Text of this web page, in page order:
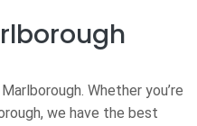
Whether you’re
we have the best